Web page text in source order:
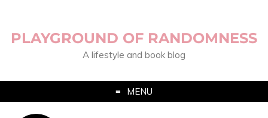
PLAYGROUND OF RANDOMNESS
A lifestyle and book blog
MENU